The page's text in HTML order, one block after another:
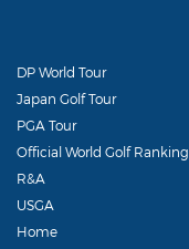
DP World Tour
Japan Golf Tour
PGA Tour
Official World Golf Ranking
R&A
USGA
Home